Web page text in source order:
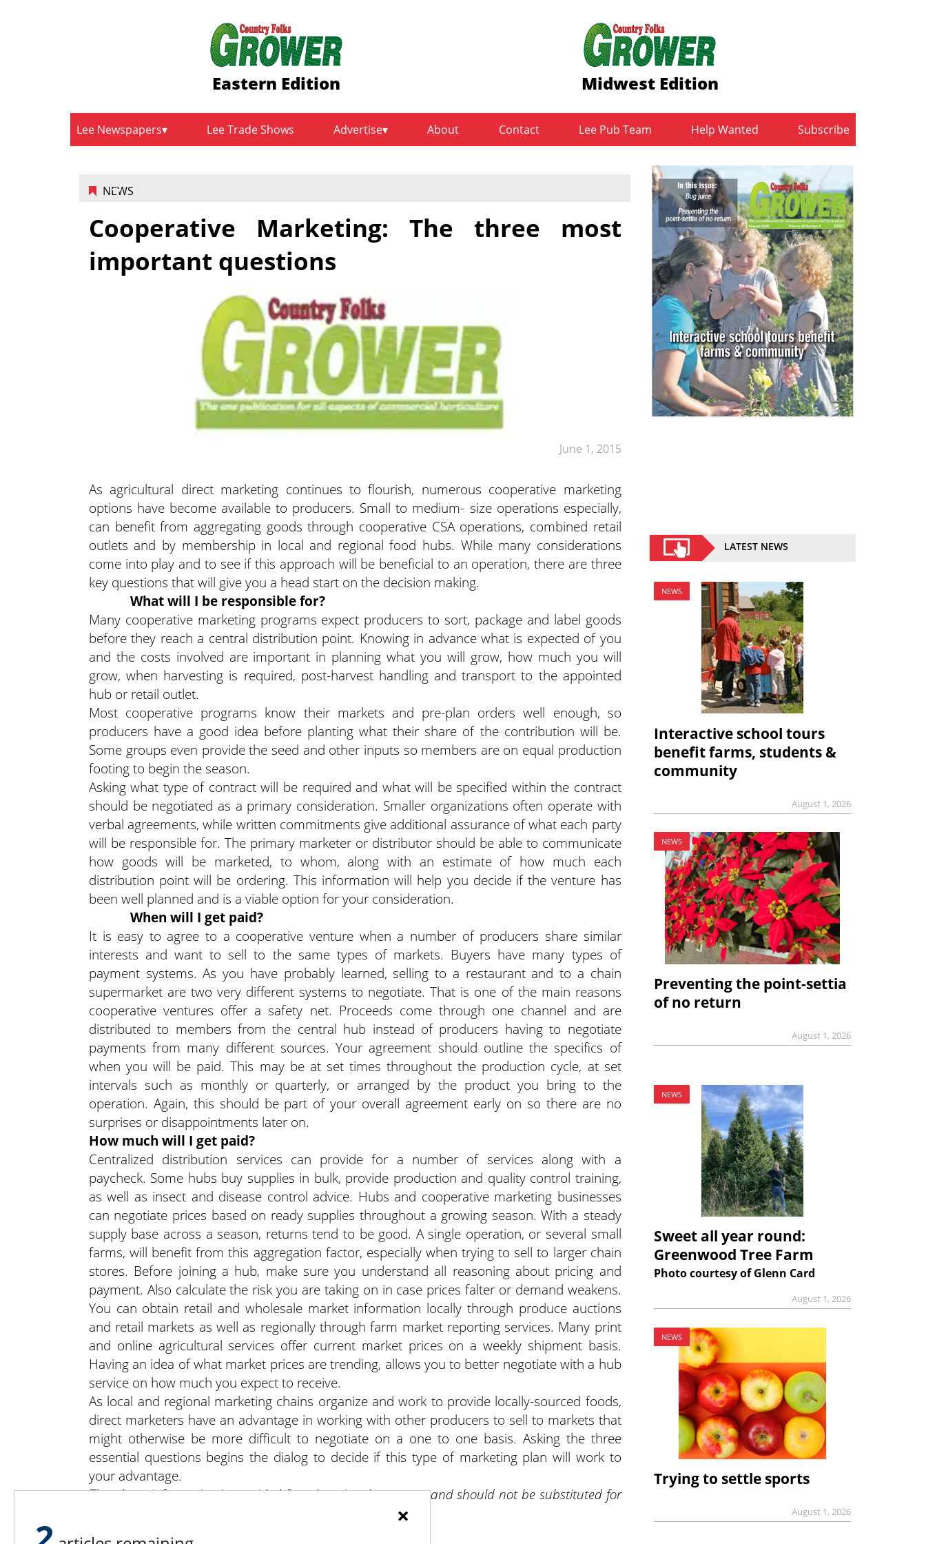
Eastern Edition Midwest Edition
Lee Newspapers Lee Trade Shows Advertise About Contact Lee Pub Team Help Wanted Subscribe
NEWS
June 1, 2015
Cooperative Marketing: The three most
important questions
As agricultural direct marketing continues to flourish, numerous cooperative marketing
options have become available to producers. Small to medium- size operations especially,
can benefit from aggregating goods through cooperative CSA operations, combined retail
outlets and by membership in local and regional food hubs. While many considerations
come into play and to see if this approach will be beneficial to an operation, there are three
key questions that will give you a head start on the decision making.
What will I be responsible for?
Many cooperative marketing programs expect producers to sort, package and label goods
before they reach a central distribution point. Knowing in advance what is expected of you
and the costs involved are important in planning what you will grow, how much you will
grow, when harvesting is required, post-harvest handling and transport to the appointed
hub or retail outlet.
Most cooperative programs know their markets and pre-plan orders well enough, so
producers have a good idea before planting what their share of the contribution will be.
Some groups even provide the seed and other inputs so members are on equal production
footing to begin the season.
Asking what type of contract will be required and what will be specified within the contract
should be negotiated as a primary consideration. Smaller organizations often operate with
verbal agreements, while written commitments give additional assurance of what each party
will be responsible for. The primary marketer or distributor should be able to communicate
how goods will be marketed, to whom, along with an estimate of how much each
distribution point will be ordering. This information will help you decide if the venture has
been well planned and is a viable option for your consideration.
When will I get paid?
It is easy to agree to a cooperative venture when a number of producers share similar
interests and want to sell to the same types of markets. Buyers have many types of
payment systems. As you have probably learned, selling to a restaurant and to a chain
supermarket are two very different systems to negotiate. That is one of the main reasons
cooperative ventures offer a safety net. Proceeds come through one channel and are
distributed to members from the central hub instead of producers having to negotiate
payments from many different sources. Your agreement should outline the specifics of
when you will be paid. This may be at set times throughout the production cycle, at set
intervals such as monthly or quarterly, or arranged by the product you bring to the
operation. Again, this should be part of your overall agreement early on so there are no
surprises or disappointments later on.
How much will I get paid?
Centralized distribution services can provide for a number of services along with a
paycheck. Some hubs buy supplies in bulk, provide production and quality control training,
as well as insect and disease control advice. Hubs and cooperative marketing businesses
can negotiate prices based on ready supplies throughout a growing season. With a steady
supply base across a season, returns tend to be good. A single operation, or several small
farms, will benefit from this aggregation factor, especially when trying to sell to larger chain
stores. Before joining a hub, make sure you understand all reasoning about pricing and
payment. Also calculate the risk you are taking on in case prices falter or demand weakens.
You can obtain retail and wholesale market information locally through produce auctions
and retail markets as well as regionally through farm market reporting services. Many print
and online agricultural services offer current market prices on a weekly shipment basis.
Having an idea of what market prices are trending, allows you to better negotiate with a hub
service on how much you expect to receive.
As local and regional marketing chains organize and work to provide locally-sourced foods,
direct marketers have an advantage in working with other producers to sell to markets that
might otherwise be more difficult to negotiate on a one to one basis. Asking the three
essential questions begins the dialog to decide if this type of marketing plan will work to
your advantage.
The above information is provided for educational purposes and should not be substituted for
LATEST NEWS
NEWS
Interactive school tours
benefit farms, students &
community
August 1, 2026
NEWS
Preventing the point-settia
of no return
August 1, 2026
NEWS
Sweet all year round:
Greenwood Tree Farm
Photo courtesy of Glenn Card
August 1, 2026
NEWS
Trying to settle sports
August 1, 2026
×